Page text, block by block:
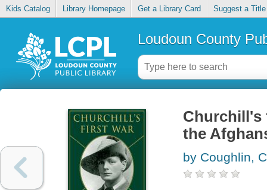
Kids Catalog Library Homepage Get a Library Card Suggest a Title
Loudoun County
Churchill's
the
by Coughlin,